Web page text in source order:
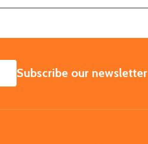
SUBSCRIBE
Subscribe our newsletter